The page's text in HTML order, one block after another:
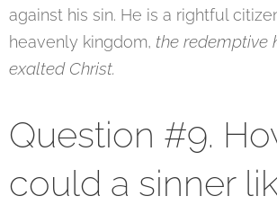
against his sin. He is a rightful
heavenly kingdom, the redemptive
exalted Christ.
Question #9.
could a sinner